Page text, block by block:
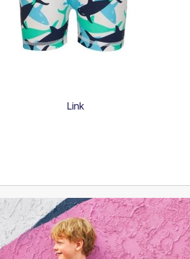
Link